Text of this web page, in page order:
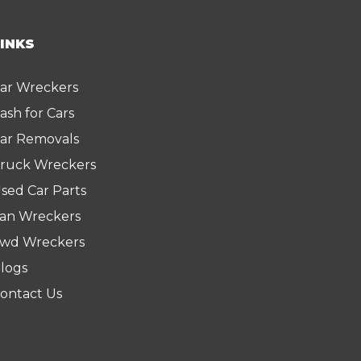
Wreckers
for Cars
Removals
Wreckers
Car Parts
Wreckers
Wreckers
Us